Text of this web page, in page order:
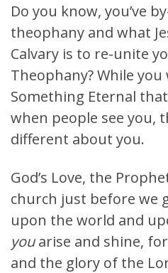
Do you know, you’ve
theophany and what
Calvary is to re-unite
Theophany? While
Something Eternal
when people see you,
different about you.
God’s Love, the
church just before we
upon the world and
youarise and shine,
and the glory of the